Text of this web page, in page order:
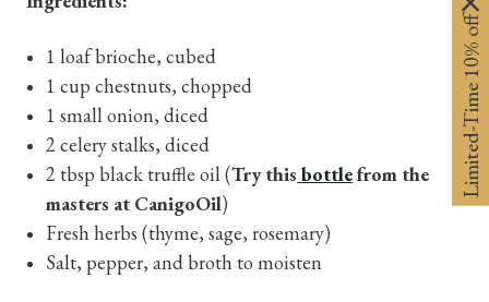
1 loaf brioche, cubed
1 cup chestnuts, chopped
1 small onion, diced
2 celery stalks, diced
2 tbsp black truffle oil (Try this bottlefrom the
masters at CanigoOil)
Fresh herbs (thyme, sage, rosemary)
Salt, pepper, and broth to moisten
Limited-Time 10% off